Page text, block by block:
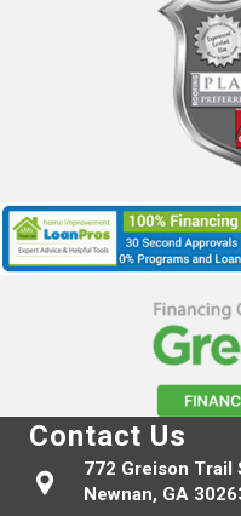
Contact Us
772 Greison Trail
Newnan, GA